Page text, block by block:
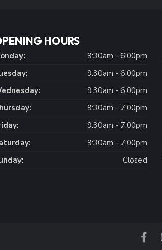
HOURS
9:30am - 6:00pm
9:30am - 6:00pm
9:30am - 6:00pm
9:30am - 7:00pm
9:30am - 7:00pm
9:30am - 7:00pm
Closed